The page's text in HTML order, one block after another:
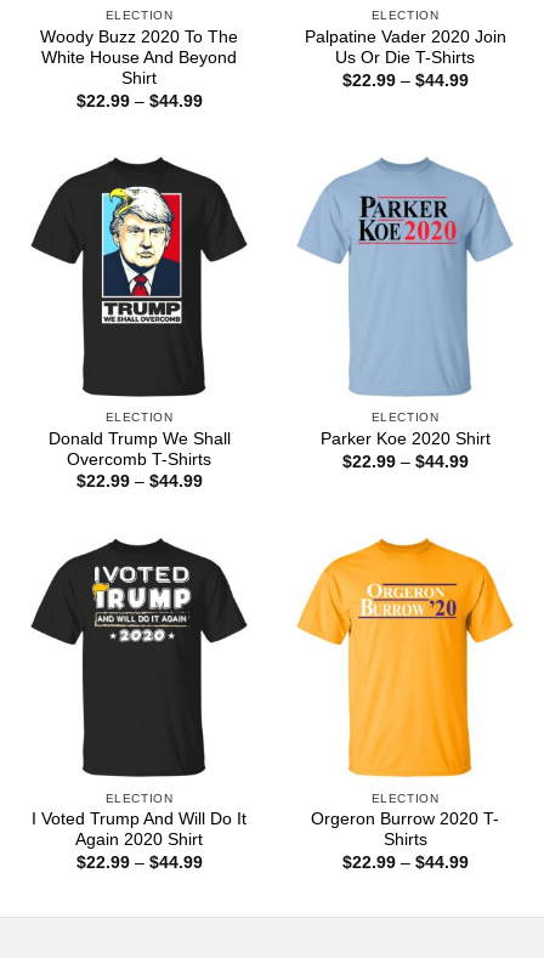
ELECTION
Woody Buzz 2020 To The
White House And Beyond
Shirt
$22.99 – $44.99Price
ELECTION
Palpatine Vader 2020 Join
Us Or Die T-Shirts
$22.99 – $44.99Price
ELECTION
Donald Trump We Shall
Overcomb T-Shirts
$22.99 – $44.99Price
ELECTION
Parker Koe 2020 Shirt
$22.99 – $44.99Price
ELECTION
I Voted Trump And Will Do It
Again 2020 Shirt
$22.99 – $44.99Price
ELECTION
Orgeron Burrow 2020 T-
Shirts
$22.99 – $44.99Price